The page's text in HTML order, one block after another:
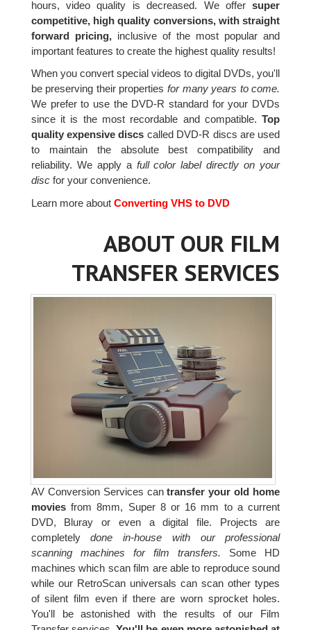
hours, video quality is decreased. We offersuper
competitive, high quality conversions, with straight
forward pricing,inclusive of the most popular and
important features to create the highest quality results!
When you convert special videos to digital DVDs, you'll
be preserving their properties for many years to come.
We prefer to use the DVD-R standard for your DVDs
since it is the most recordable and compatible.Top
quality expensive discs called DVD-R discs are used
to maintain the absolute best compatibility and
reliability. We apply a full color label directly on your
disc for your convenience.
Learn more aboutConverting VHS to DVD
ABOUT OUR FILM
TRANSFER SERVICES
AV Conversion Services cantransfer your old home
moviesfrom 8mm, Super 8 or 16 mm to a current
DVD, Bluray or even a digital file. Projects are
completelydone in-house with our professional
scanning machines for film transfers. Some HD
machines which scan film are able to reproduce sound
while our RetroScan universals can scan other types
of silent film even if there are worn sprocket holes.
You'll be astonished with the results of our Film